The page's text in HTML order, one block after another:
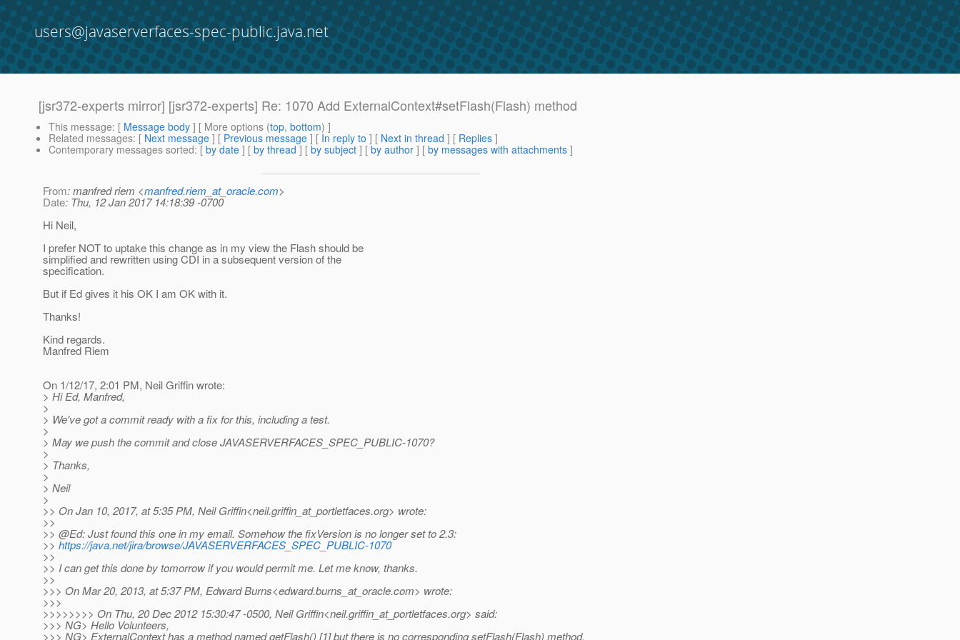
users@javaserverfaces-spec-public.java.net
[jsr372-experts mirror] [jsr372-experts] Re: 1070 Add ExternalContext#setFlash(Flash) method
This message: [ Message body ] [ More options (top, bottom) ]
Related messages: [ Next message ] [ Previous message ] [ In reply to ] [ Next in thread ] [ Replies ]
Contemporary messages sorted: [ by date ] [ by thread ] [ by subject ] [ by author ] [ by messages with attachments ]
From: manfred riem <manfred.riem_at_oracle.com>
Date: Thu, 12 Jan 2017 14:18:39 -0700
Hi Neil,
I prefer NOT to uptake this change as in my view the Flash should be
simplified and rewritten using CDI in a subsequent version of the
specification.
But if Ed gives it his OK I am OK with it.
Thanks!
Kind regards.
Manfred Riem
On 1/12/17, 2:01 PM, Neil Griffin wrote:
> Hi Ed, Manfred,
>
> We've got a commit ready with a fix for this, including a test.
>
> May we push the commit and close JAVASERVERFACES_SPEC_PUBLIC-1070?
>
> Thanks,
>
> Neil
>
>> On Jan 10, 2017, at 5:35 PM, Neil Griffin<neil.griffin_at_portletfaces.org> wrote:
>>
>> @Ed: Just found this one in my email. Somehow the fixVersion is no longer set to 2.3:
>> https://java.net/jira/browse/JAVASERVERFACES_SPEC_PUBLIC-1070
>>
>> I can get this done by tomorrow if you would permit me. Let me know, thanks.
>>
>>> On Mar 20, 2013, at 5:37 PM, Edward Burns<edward.burns_at_oracle.com> wrote:
>>>
>>>>>>>> On Thu, 20 Dec 2012 15:30:47 -0500, Neil Griffin<neil.griffin_at_portletfaces.org> said:
>>> NG> Hello Volunteers,
>>> NG> ExternalContext has a method named getFlash() [1] but there is no corresponding setFlash(Flash) method.